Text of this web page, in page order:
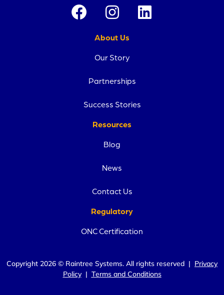
About Us
Our Story
Partnerships
Success Stories
Resources
Blog
News
Contact Us
Regulatory
ONC Certification
Copyright 2026 © Raintree Systems. All rights reserved | Privacy
Policy| Terms and Conditions